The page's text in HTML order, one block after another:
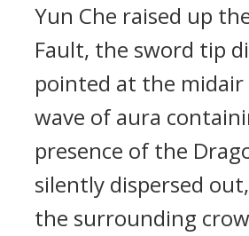
Yun Che raised up
Fault, the sword tip
pointed at the midair
wave of aura
presence of the
silently dispersed
the surrounding